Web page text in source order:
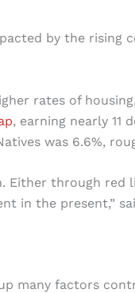
by the rising
rates of
, earning nearly 11
was 6.6%,
Either through
in the present,”
many factors